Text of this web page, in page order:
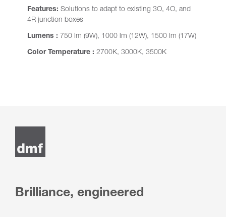
Features: Solutions to adapt to existing 3O, 4O, and
4R junction boxes
Lumens : 750 lm (9W), 1000 lm (12W), 1500 lm (17W)
Color Temperature : 2700K, 3000K, 3500K
Brilliance, engineered